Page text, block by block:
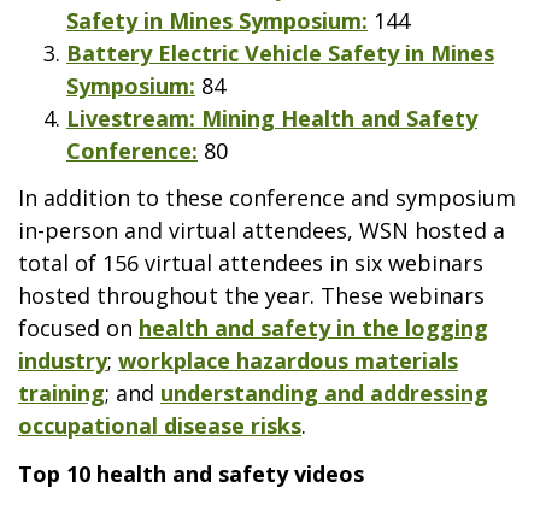
Safety in Mines Symposium: 144
Battery Electric Vehicle Safety in Mines
Symposium: 84
Livestream: Mining Health and Safety
Conference: 80
In addition to these conference and symposium
in-person and virtual attendees, WSN hosted a
total of 156 virtual attendees in six webinars
hosted throughout the year. These webinars
focused on health and safety in the logging
industry; workplace hazardous materials
training; and understanding and addressing
occupational disease risks.
Top 10 health and safety videos